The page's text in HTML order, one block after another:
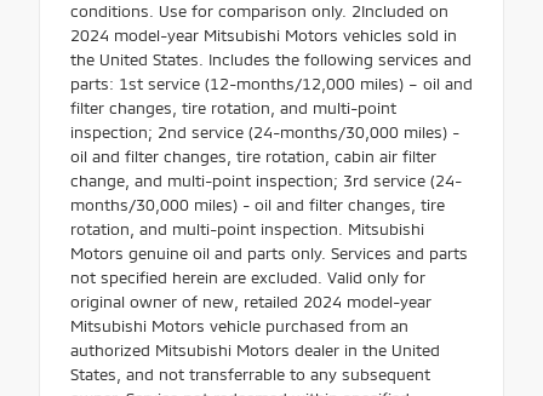
conditions. Use for comparison only. 2Included on
2024 model-year Mitsubishi Motors vehicles sold in
the United States. Includes the following services and
parts: 1st service (12-months/12,000 miles) – oil and
filter changes, tire rotation, and multi-point
inspection; 2nd service (24-months/30,000 miles) -
oil and filter changes, tire rotation, cabin air filter
change, and multi-point inspection; 3rd service (24-
months/30,000 miles) - oil and filter changes, tire
rotation, and multi-point inspection. Mitsubishi
Motors genuine oil and parts only. Services and parts
not specified herein are excluded. Valid only for
original owner of new, retailed 2024 model-year
Mitsubishi Motors vehicle purchased from an
authorized Mitsubishi Motors dealer in the United
States, and not transferrable to any subsequent